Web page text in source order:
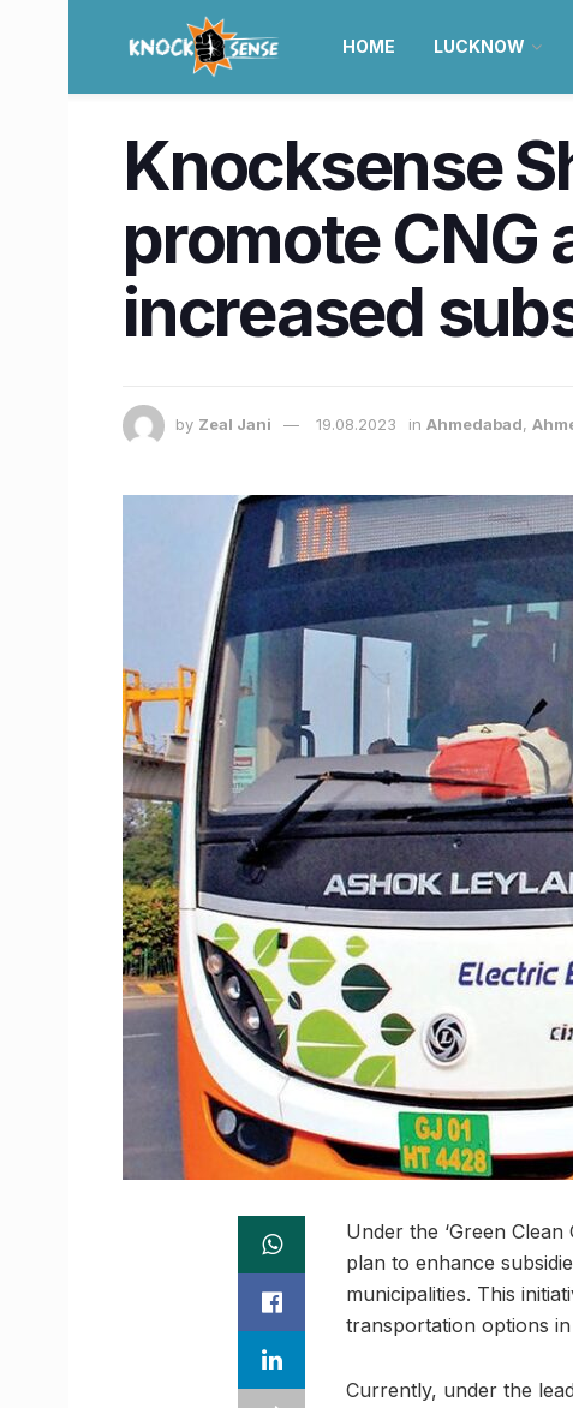
HOME LUCKNOW
Knocksense
promote CNG
increased
by Zeal Jani 19.08.2023 in Ahmedabad,
Under the ‘Green
plan to enhance
municipalities. This
transportation options
Currently, under the